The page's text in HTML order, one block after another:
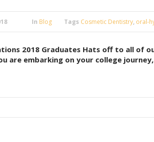
In Blog Tags Cosmetic Dentistry, oral-
2018 Graduates Hats off to all of
are embarking on your college